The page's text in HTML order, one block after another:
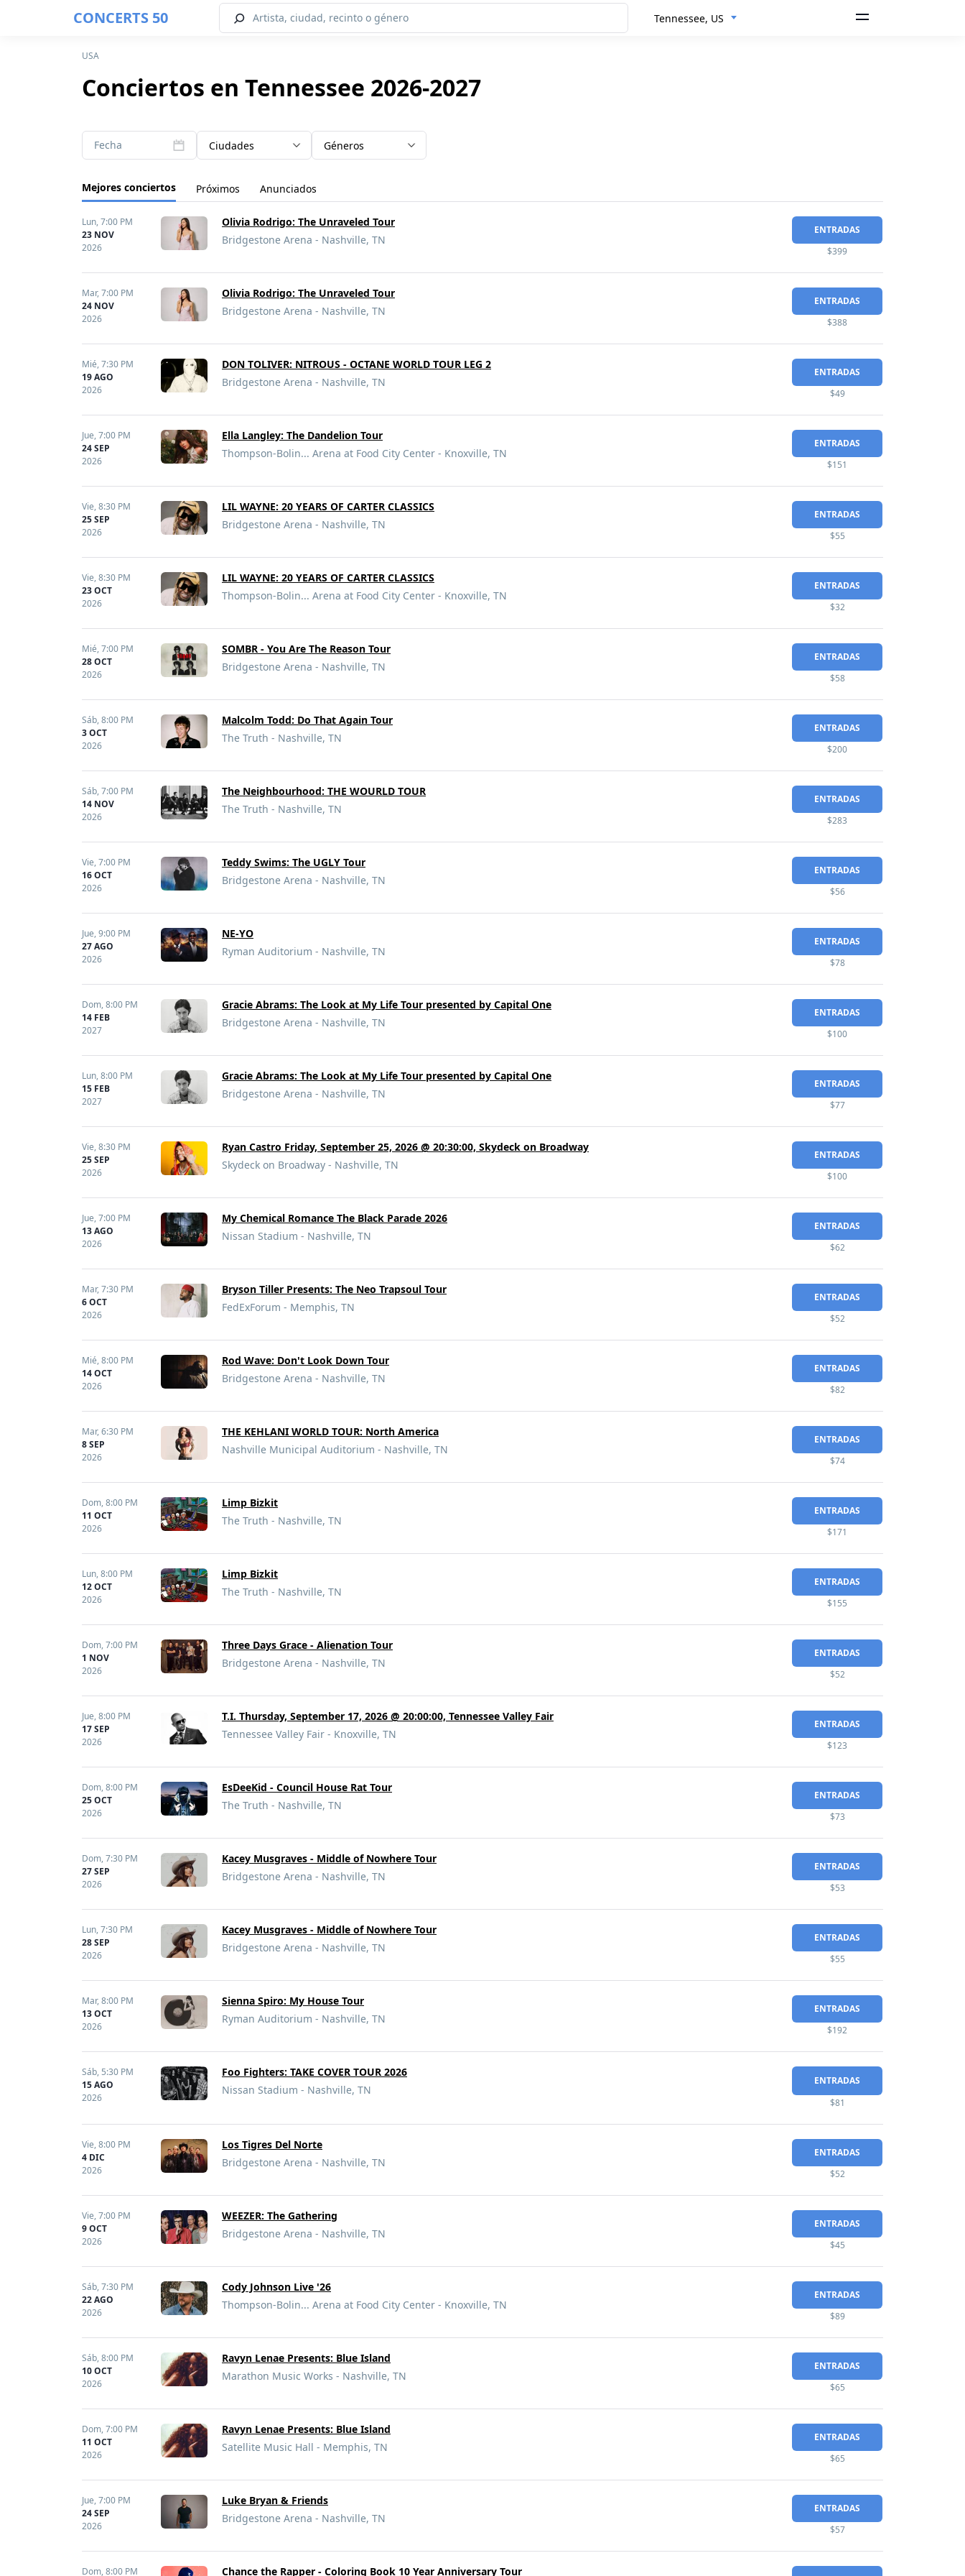
CONCERTS 50 Tennessee, US
USA
Conciertos en Tennessee 2026-2027
Fecha Ciudades Géneros
Mejores conciertos Próximos Anunciados
Lun,7:00 PM
23 NOV
2026
Olivia Rodrigo: The Unraveled Tour
Bridgestone Arena - Nashville, TN
ENTRADAS
$399
Mar,7:00 PM
24 NOV
2026
Olivia Rodrigo: The Unraveled Tour
Bridgestone Arena - Nashville, TN
ENTRADAS
$388
Mié,7:30 PM
19 AGO
2026
DON TOLIVER: NITROUS - OCTANE WORLD TOUR LEG 2
Bridgestone Arena - Nashville, TN
ENTRADAS
$49
Jue,7:00 PM
24 SEP
2026
Ella Langley: The Dandelion Tour
Thompson-Bolin... Arena at Food City Center - Knoxville, TN
ENTRADAS
$151
Vie,8:30 PM
25 SEP
2026
LIL WAYNE: 20 YEARS OF CARTER CLASSICS
Bridgestone Arena - Nashville, TN
ENTRADAS
$55
Vie,8:30 PM
23 OCT
2026
LIL WAYNE: 20 YEARS OF CARTER CLASSICS
Thompson-Bolin... Arena at Food City Center - Knoxville, TN
ENTRADAS
$32
Mié,7:00 PM
28 OCT
2026
SOMBR - You Are The Reason Tour
Bridgestone Arena - Nashville, TN
ENTRADAS
$58
Sáb,8:00 PM
3 OCT
2026
Malcolm Todd: Do That Again Tour
The Truth - Nashville, TN
ENTRADAS
$200
Sáb,7:00 PM
14 NOV
2026
The Neighbourhood: THE WOURLD TOUR
The Truth - Nashville, TN
ENTRADAS
$283
Vie,7:00 PM
16 OCT
2026
Teddy Swims: The UGLY Tour
Bridgestone Arena - Nashville, TN
ENTRADAS
$56
Jue,9:00 PM
27 AGO
2026
NE-YO
Ryman Auditorium - Nashville, TN
ENTRADAS
$78
Dom,8:00 PM
14 FEB
2027
Gracie Abrams: The Look at My Life Tour presented by Capital One
Bridgestone Arena - Nashville, TN
ENTRADAS
$100
Lun,8:00 PM
15 FEB
2027
Gracie Abrams: The Look at My Life Tour presented by Capital One
Bridgestone Arena - Nashville, TN
ENTRADAS
$77
Vie,8:30 PM
25 SEP
2026
Ryan Castro Friday, September 25, 2026 @ 20:30:00, Skydeck on Broadway
Skydeck on Broadway - Nashville, TN
ENTRADAS
$100
Jue,7:00 PM
13 AGO
2026
My Chemical Romance The Black Parade 2026
Nissan Stadium - Nashville, TN
ENTRADAS
$62
Mar,7:30 PM
6 OCT
2026
Bryson Tiller Presents: The Neo Trapsoul Tour
FedExForum - Memphis, TN
ENTRADAS
$52
Mié,8:00 PM
14 OCT
2026
Rod Wave: Don't Look Down Tour
Bridgestone Arena - Nashville, TN
ENTRADAS
$82
Mar,6:30 PM
8 SEP
2026
THE KEHLANI WORLD TOUR: North America
Nashville Municipal Auditorium - Nashville, TN
ENTRADAS
$74
Dom,8:00 PM
11 OCT
2026
Limp Bizkit
The Truth - Nashville, TN
ENTRADAS
$171
Lun,8:00 PM
12 OCT
2026
Limp Bizkit
The Truth - Nashville, TN
ENTRADAS
$155
Dom,7:00 PM
1 NOV
2026
Three Days Grace - Alienation Tour
Bridgestone Arena - Nashville, TN
ENTRADAS
$52
Jue,8:00 PM
17 SEP
2026
T.I. Thursday, September 17, 2026 @ 20:00:00, Tennessee Valley Fair
Tennessee Valley Fair - Knoxville, TN
ENTRADAS
$123
Dom,8:00 PM
25 OCT
2026
EsDeeKid - Council House Rat Tour
The Truth - Nashville, TN
ENTRADAS
$73
Dom,7:30 PM
27 SEP
2026
Kacey Musgraves - Middle of Nowhere Tour
Bridgestone Arena - Nashville, TN
ENTRADAS
$53
Lun,7:30 PM
28 SEP
2026
Kacey Musgraves - Middle of Nowhere Tour
Bridgestone Arena - Nashville, TN
ENTRADAS
$55
Mar,8:00 PM
13 OCT
2026
Sienna Spiro: My House Tour
Ryman Auditorium - Nashville, TN
ENTRADAS
$192
Sáb, 5:30 PM
15 AGO
2026
Foo Fighters: TAKE COVER TOUR 2026
Nissan Stadium - Nashville, TN
ENTRADAS
$81
Vie,8:00 PM
4 DIC
2026
Los Tigres Del Norte
Bridgestone Arena - Nashville, TN
ENTRADAS
$52
Vie,7:00 PM
9 OCT
2026
WEEZER: The Gathering
Bridgestone Arena - Nashville, TN
ENTRADAS
$45
Sáb,7:30 PM
22 AGO
2026
Cody Johnson Live '26
Thompson-Bolin... Arena at Food City Center - Knoxville, TN
ENTRADAS
$89
Sáb,8:00 PM
10 OCT
2026
Ravyn Lenae Presents: Blue Island
Marathon Music Works - Nashville, TN
ENTRADAS
$65
Dom,7:00 PM
11 OCT
2026
Ravyn Lenae Presents: Blue Island
Satellite Music Hall - Memphis, TN
ENTRADAS
$65
Jue,7:00 PM
24 SEP
2026
Luke Bryan & Friends
Bridgestone Arena - Nashville, TN
ENTRADAS
$57
Dom,8:00 PM Chance the Rapper - Coloring Book 10 Year Anniversary Tour